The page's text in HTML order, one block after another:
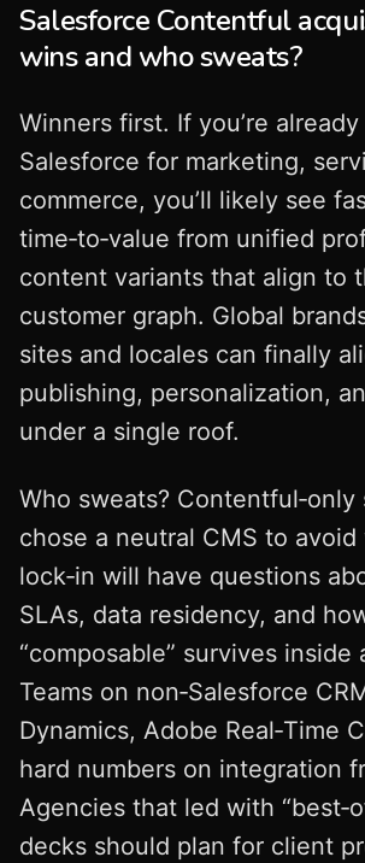
Salesforce Contentful
wins and who sweats?
Winners first. If you’re
Salesforce for marketing,
commerce, you’ll likely see
time‑to‑value from unified
content variants that align to
customer graph. Global
sites and locales can finally
publishing, personalization,
under a single roof.
Who sweats? Contentful‑only
chose a neutral CMS to avoid
lock‑in will have questions
SLAs, data residency, and
“composable” survives inside
Teams on non‑Salesforce
Dynamics, Adobe Real‑Time
hard numbers on integration
Agencies that led with
decks should plan for client